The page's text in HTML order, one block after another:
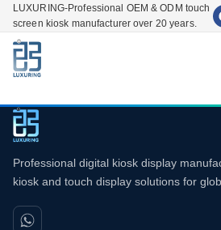
LUXURING-Professional OEM & ODM touch
screen kiosk manufacturer over 20 years.
Professional digital kiosk display
kiosk and touch display solutions for